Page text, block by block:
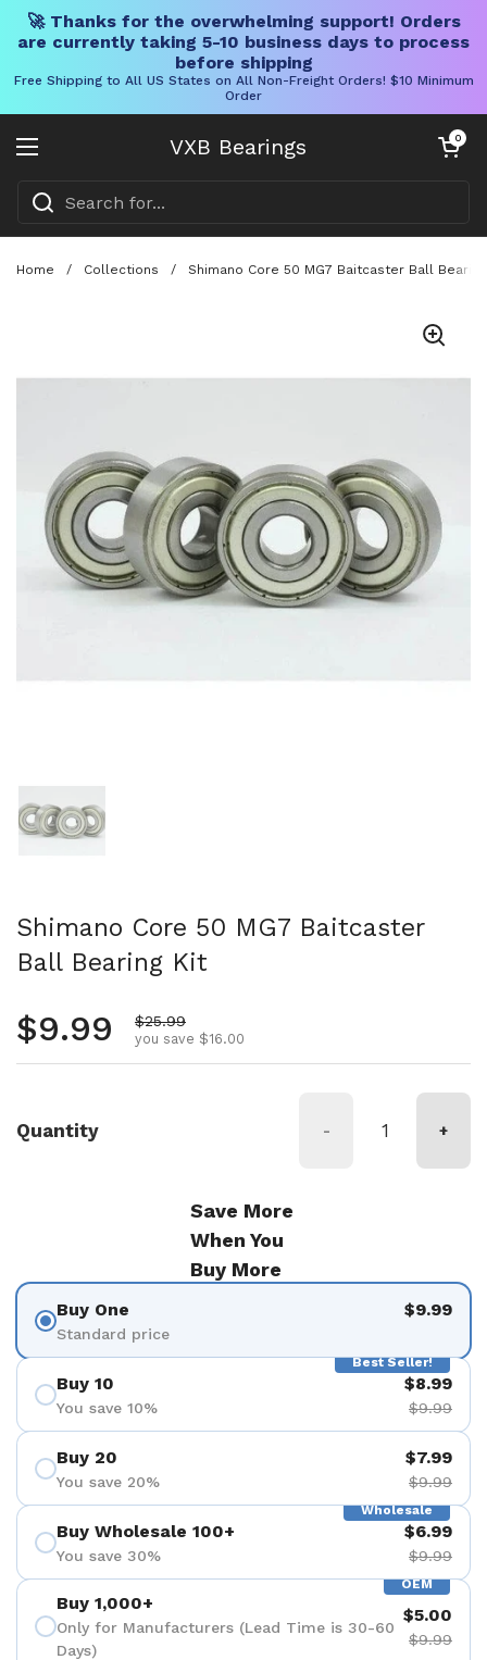
🚀 Thanks for the overwhelming support! Orders
are currently taking 5-10 business days to process
before shipping
Free Shipping to All US States on All Non-Freight Orders! $10 Minimum
Order
VXB Bearings
Open menu
Open cart
0
Home / Collections / Shimano Core 50 MG7 Baitcaster Ball
Shimano Core 50 MG7 Baitcaster
Ball Bearing Kit
Regular price
$9.99 Sale price
$25.99
you save $16.00
Quantity - +
Save More
When You
Buy More
Buy One
Standard price
$9.99
Best Seller!
Buy 10
You save 10%
$8.99
$9.99
Buy 20
You save 20%
$7.99
$9.99
Wholesale
Buy Wholesale 100+
You save 30%
$6.99
$9.99
OEM
Buy 1,000+
Only for Manufacturers (Lead Time is 30-60
Days)
$5.00
$9.99